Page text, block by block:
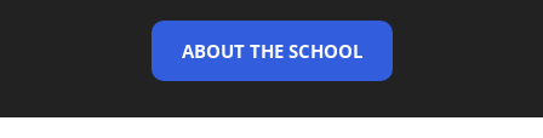
ABOUT THE SCHOOL